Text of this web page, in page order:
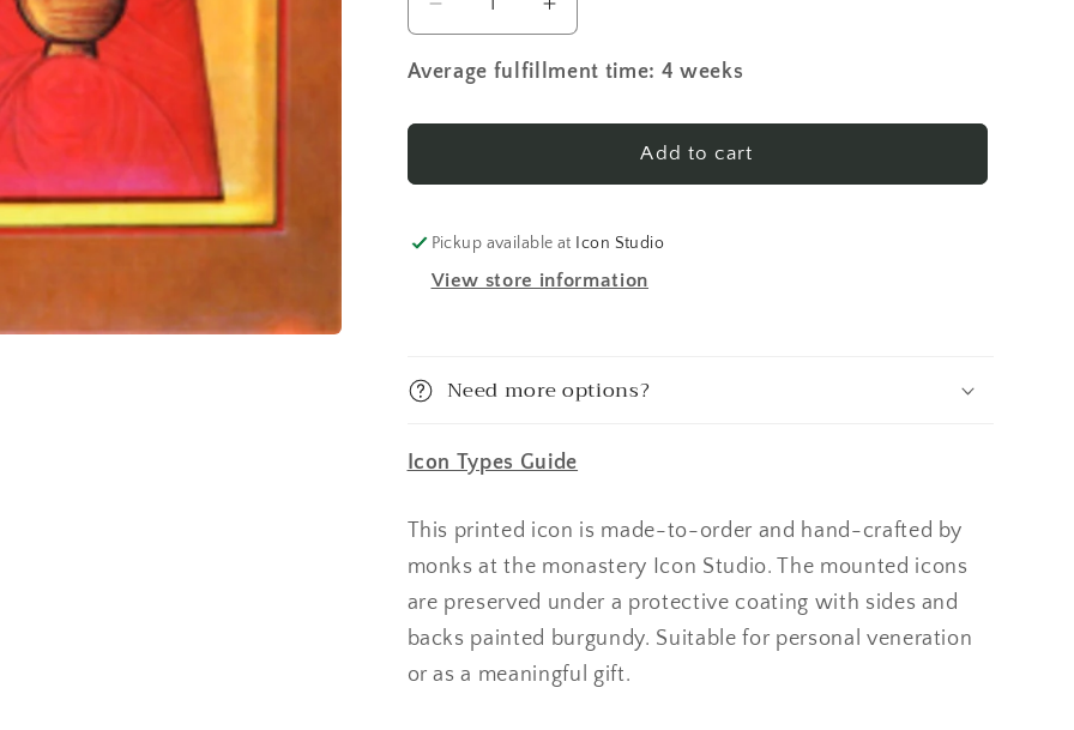
Decrease
quantity
for
Anastasia
From
1
To-
Increase
quantity
for
Anastasia
Deliverer
From
1
To-
Average fulfillment time: 4 weeks
Add to cart
Pickup available at Icon Studio
View store information
Need more options?
Icon Types Guide
This printed icon is made-to-order and hand-crafted by
monks at the monastery Icon Studio. The mounted icons
are preserved under a protective coating with sides and
backs painted burgundy. Suitable for personal veneration
or as a meaningful gift.